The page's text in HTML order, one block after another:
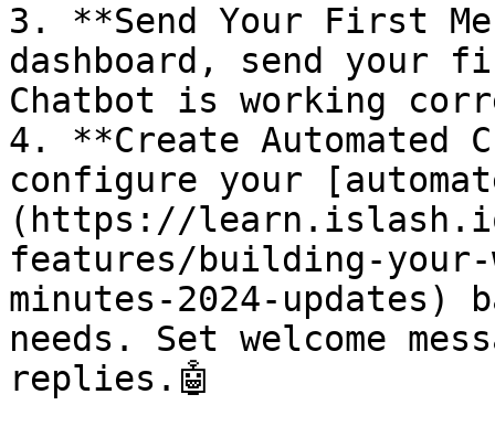
3. **Send Your First
dashboard, send your
Chatbot is working
4. **Create Automated
configure your
(https://
features/building-your-
minutes-2024-updates)
needs. Set welcome
replies.🤖